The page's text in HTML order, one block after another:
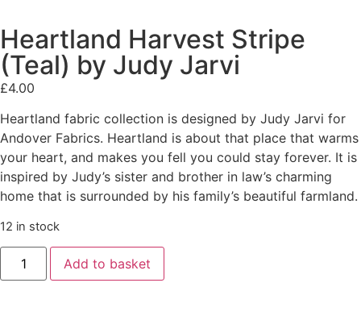
Heartland Harvest Stripe
(Teal) by Judy Jarvi
£4.00
Heartland fabric collection is designed by Judy Jarvi for
Andover Fabrics. Heartland is about that place that warms
your heart, and makes you fell you could stay forever. It is
inspired by Judy’s sister and brother in law’s charming
home that is surrounded by his family’s beautiful farmland.
12 in stock
Add to basket